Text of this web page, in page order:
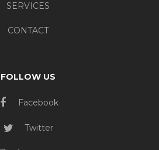
SERVICES
CONTACT
FOLLOW US
Facebook
Twitter